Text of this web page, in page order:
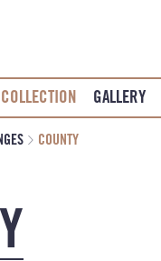
COLLECTION GALLERY
COUNTY